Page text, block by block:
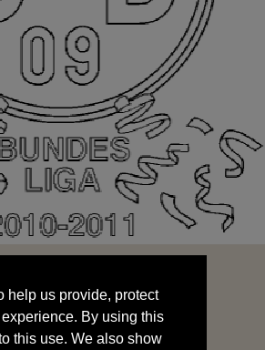
By using this
this use. We also show
by sharing your data
help us provide, protect
By using this
this use. We also show